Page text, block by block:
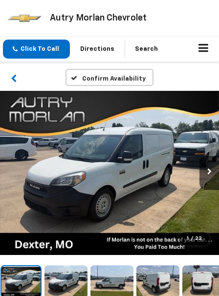
Autry Morlan Chevrolet
Click To Call Directions Search
Confirm Availability
1 / 22